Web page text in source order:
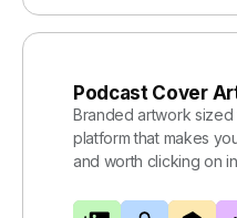
Podcast Cover
Branded artwork
platform that makes
and worth clicking on